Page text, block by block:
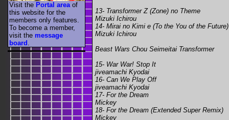
13- Transformer Z (Zone) no Theme
Mizuki Ichirou
14- Mirai no Kimi e (To the You of the Future)
Mizuki Ichirou
Beast Wars Chou Seimeitai Transformer
15- War War! Stop It
jiveamachi Kyodai
16- Can We Play Off
jiveamachi Kyodai
17- For the Dream
Mickey
18- For the Dream (Extended Super Remix)
Mickey
Visit the Portal area of
this website for the
members only features.
To become a member,
visit the message
board